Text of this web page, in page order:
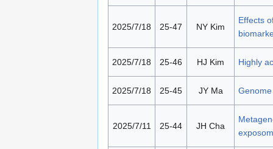
2025/7/18 25-47 NY Kim
Effects
2025/7/18 25-46 HJ Kim Highly
2025/7/18 25-45 JY Ma
2025/7/11 25-44 JH Cha